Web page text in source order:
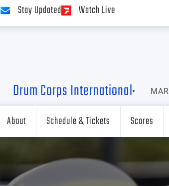
Stay Updated Watch Live
Drum Corps International
About Schedule & Tickets Scores